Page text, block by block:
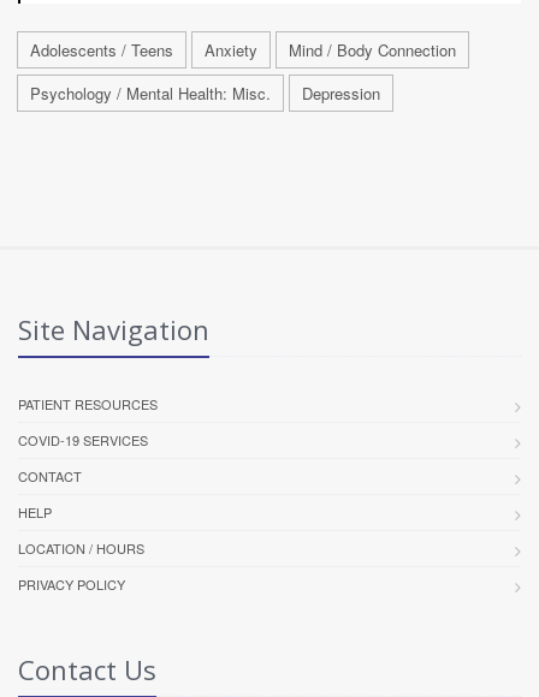
Adolescents / Teens Anxiety
Mind / Body Connection
Psychology / Mental Health: Misc.
Depression
Site Navigation
PATIENT RESOURCES
COVID-19 SERVICES
CONTACT
HELP
LOCATION / HOURS
PRIVACY POLICY
Contact Us